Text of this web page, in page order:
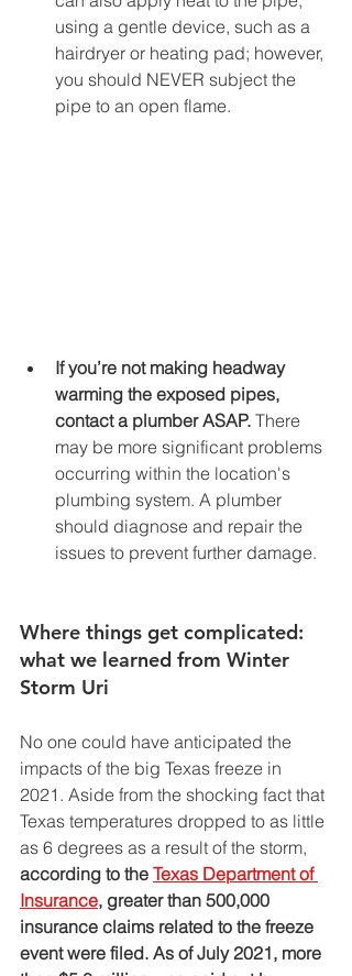
using a gentle device, such as a
hairdryer or heating pad; however,
you should NEVER subject the
pipe to an open flame.
If you’re not making headway
warming the exposed pipes,
contact a plumber ASAP. There
may be more significant problems
occurring within the location's
plumbing system. A plumber
should diagnose and repair the
issues to prevent further damage.
Where things get complicated:
what we learned from Winter
Storm Uri
No one could have anticipated the
impacts of the big Texas freeze in
2021. Aside from the shocking fact that
Texas temperatures dropped to as little
as 6 degrees as a result of the storm,
according to the Texas Department of
Insurance, greater than 500,000
insurance claims related to the freeze
event were filed. As of July 2021, more